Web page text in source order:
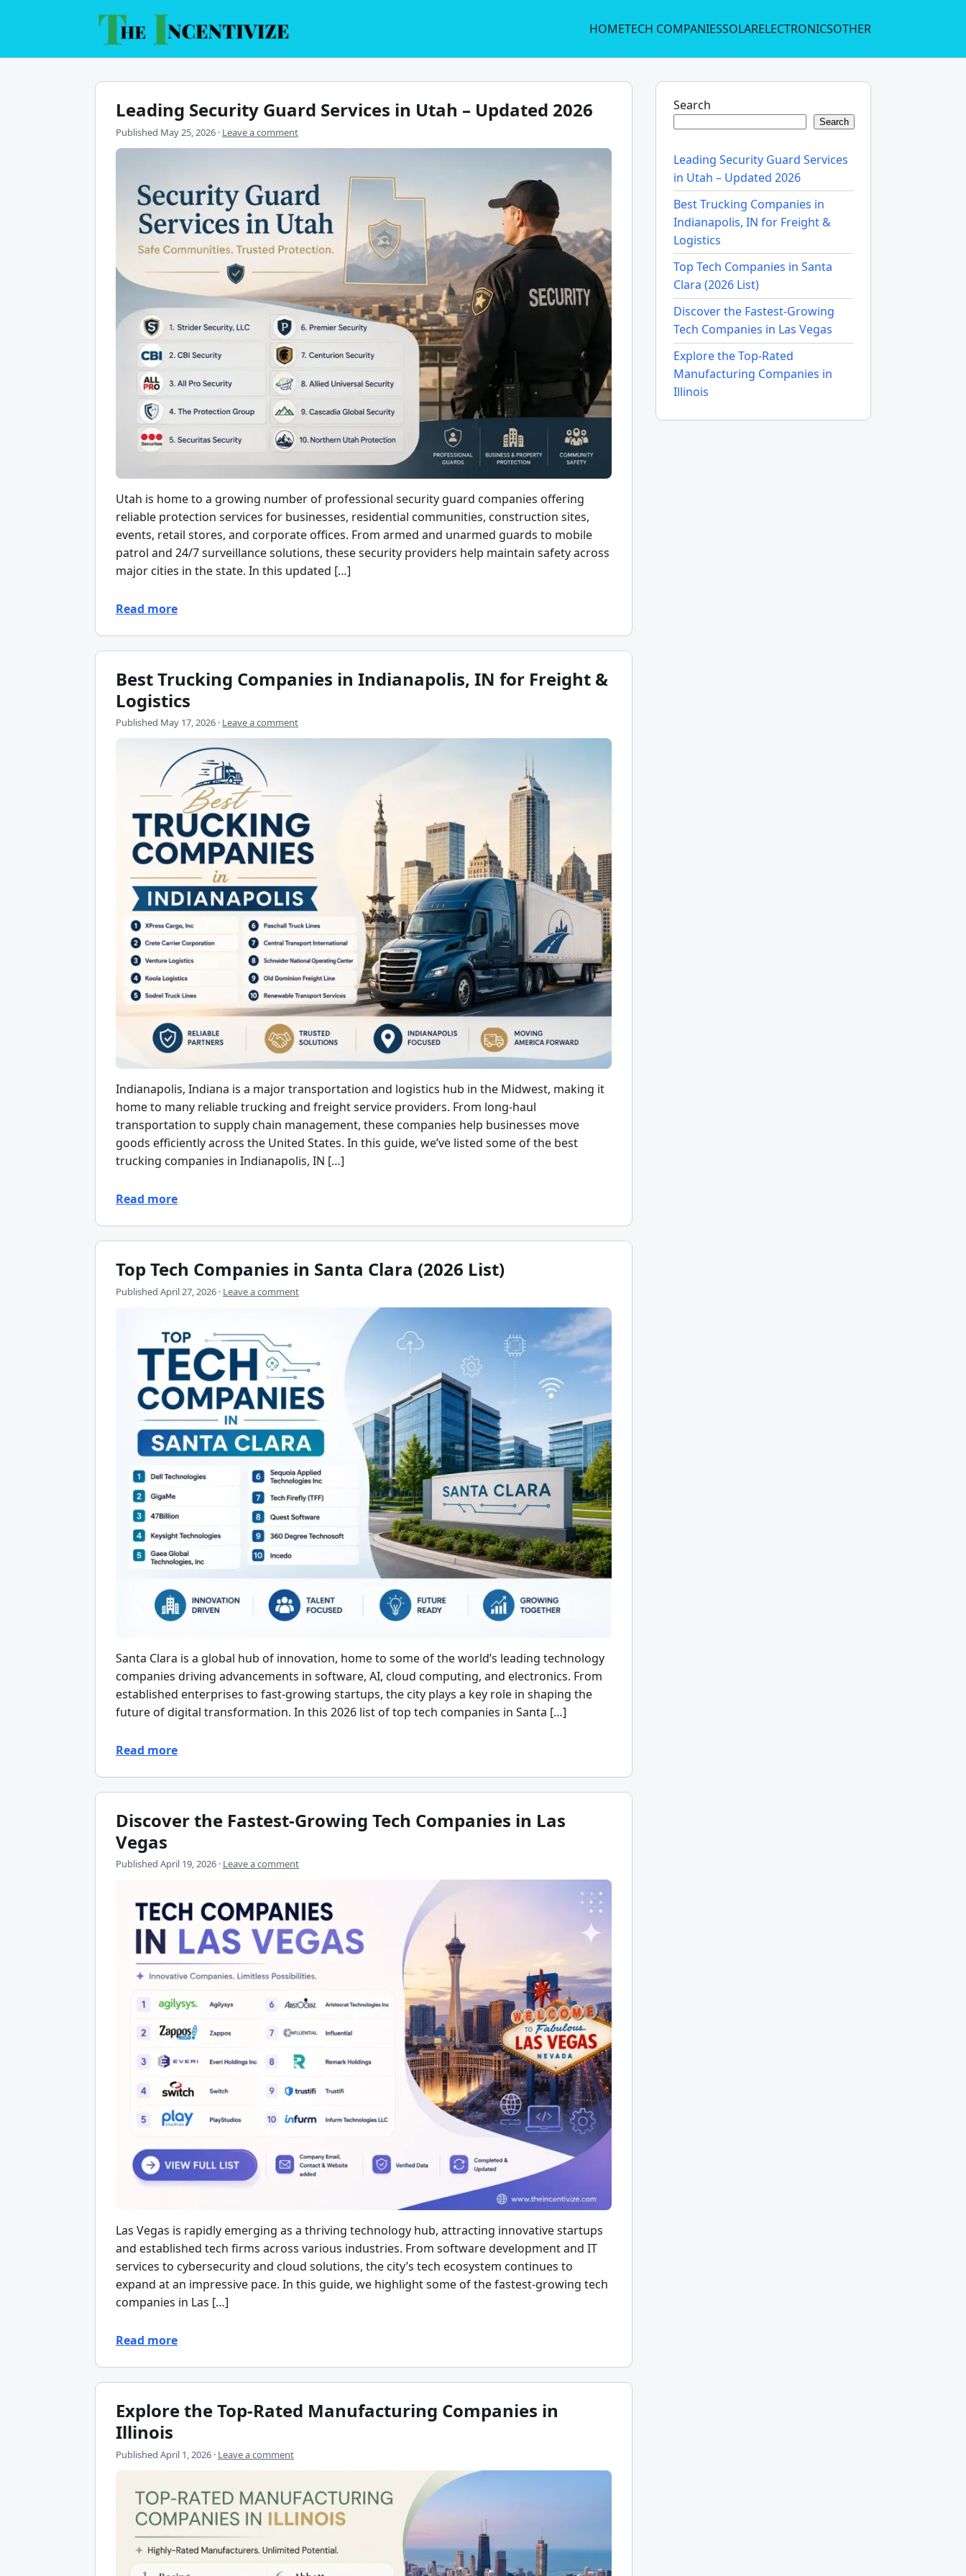
HOMETECH COMPANIESSOLARELECTRONICSOTHER
Leading Security Guard Services in Utah – Updated 2026
Published May 25, 2026 · Leave a comment
Utah is home to a growing number of professional security guard companies offering
reliable protection services for businesses, residential communities, construction sites,
events, retail stores, and corporate offices. From armed and unarmed guards to mobile
patrol and 24/7 surveillance solutions, these security providers help maintain safety across
major cities in the state. In this updated […]
Read more
Best Trucking Companies in Indianapolis, IN for Freight &
Logistics
Published May 17, 2026 · Leave a comment
Indianapolis, Indiana is a major transportation and logistics hub in the Midwest, making it
home to many reliable trucking and freight service providers. From long-haul
transportation to supply chain management, these companies help businesses move
goods efficiently across the United States. In this guide, we’ve listed some of the best
trucking companies in Indianapolis, IN […]
Read more
Top Tech Companies in Santa Clara (2026 List)
Published April 27, 2026 · Leave a comment
Santa Clara is a global hub of innovation, home to some of the world’s leading technology
companies driving advancements in software, AI, cloud computing, and electronics. From
established enterprises to fast-growing startups, the city plays a key role in shaping the
future of digital transformation. In this 2026 list of top tech companies in Santa […]
Read more
Discover the Fastest-Growing Tech Companies in Las
Vegas
Published April 19, 2026 · Leave a comment
Las Vegas is rapidly emerging as a thriving technology hub, attracting innovative startups
and established tech firms across various industries. From software development and IT
services to cybersecurity and cloud solutions, the city’s tech ecosystem continues to
expand at an impressive pace. In this guide, we highlight some of the fastest-growing tech
companies in Las […]
Read more
Explore the Top-Rated Manufacturing Companies in
Illinois
Published April 1, 2026 · Leave a comment
Search
Search
Leading Security Guard Services
in Utah – Updated 2026
Best Trucking Companies in
Indianapolis, IN for Freight &
Logistics
Top Tech Companies in Santa
Clara (2026 List)
Discover the Fastest-Growing
Tech Companies in Las Vegas
Explore the Top-Rated
Manufacturing Companies in
Illinois